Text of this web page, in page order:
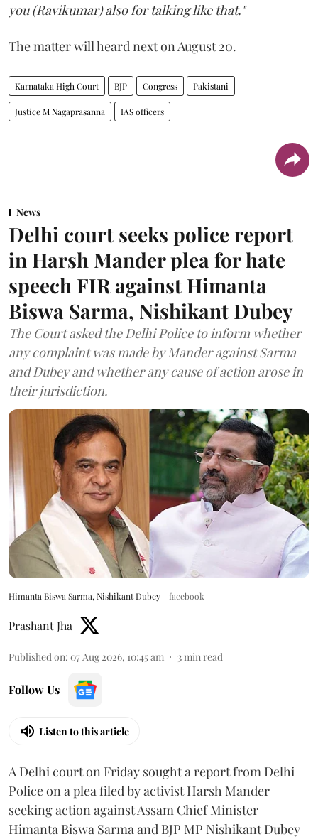
you (Ravikumar) also for talking like that."
The matter will heard next on August 20.
Karnataka High Court BJP Congress Pakistani
Justice M Nagaprasanna IAS officers
News
Delhi court seeks police report
in Harsh Mander plea for hate
speech FIR against Himanta
Biswa Sarma, Nishikant Dubey
The Court asked the Delhi Police to inform whether
any complaint was made by Mander against Sarma
and Dubey and whether any cause of action arose in
their jurisdiction.
Himanta Biswa Sarma, Nishikant Dubey facebook
Prashant Jha
Published on: 07 Aug 2026, 10:45 am 3min read
Follow Us
Listen to this article
A Delhi court on Friday sought a report from Delhi
Police on a plea filed by activist Harsh Mander
seeking action against Assam Chief Minister
Himanta Biswa Sarma and BJP MP Nishikant Dubey